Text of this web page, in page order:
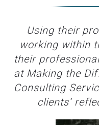
Using their
working within
their
at Making the
Consulting
clients’